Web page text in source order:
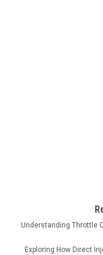
Understanding Throttle
Exploring How Direct